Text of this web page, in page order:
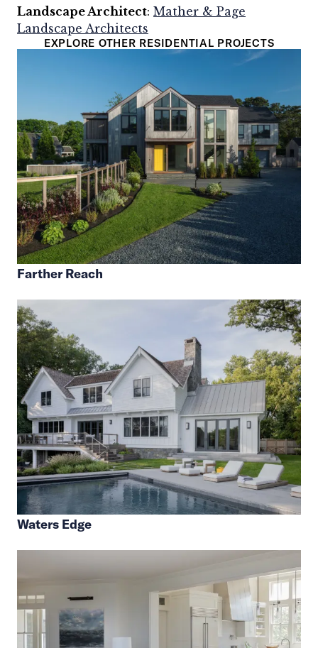
Landscape Architect: Mather & Page
Landscape Architects
EXPLORE OTHER RESIDENTIAL PROJECTS
Farther Reach
Waters Edge